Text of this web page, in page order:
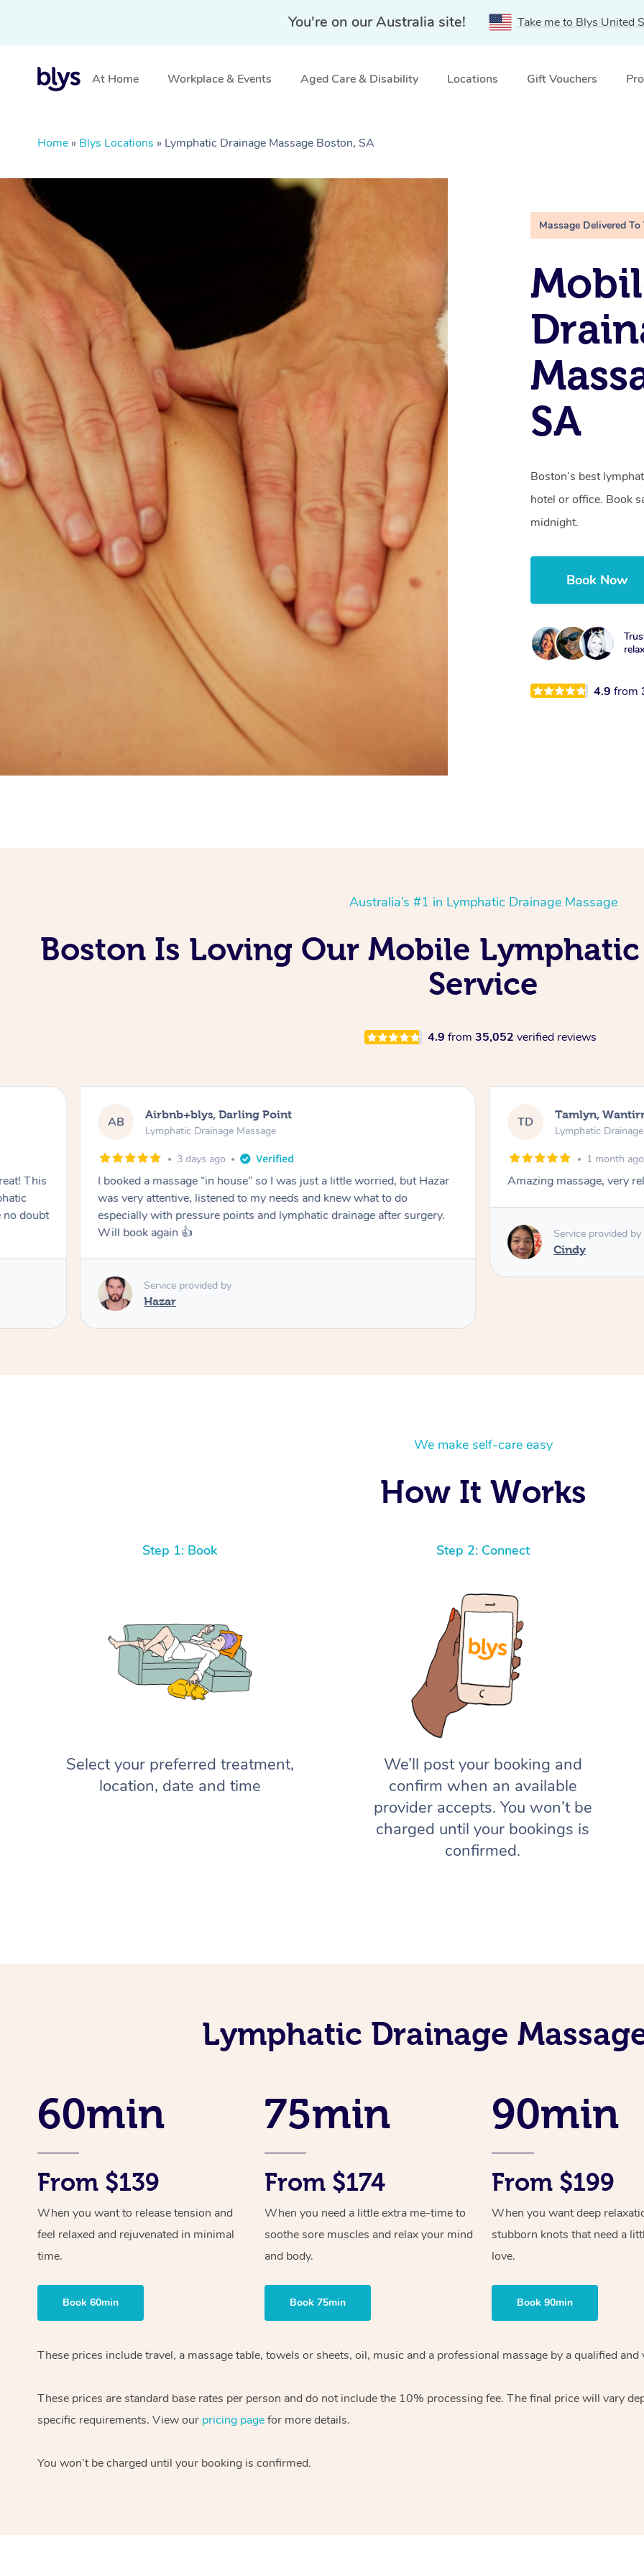
You're on our Australia site! Take me to Blys United
At Home Workplace & Events Aged Care & Disability Locations Gift Vouchers
Home » Blys Locations » Lymphatic Drainage Massage Boston, SA
Massage Delivered To
SA
Boston’s best
hotel or office. Book
midnight.
Book Now
4.9from
Australia’s #1 in Lymphatic Drainage Massage
Boston Is Loving Our Mobile
Service
4.9 from 35,052 verified reviews
This
no doubt
AB Airbnb+blys, Darling Point
Lymphatic Drainage Massage
3 days ago
I booked a massage “in house” so I was just a little worried, but Hazar
was very attentive, listened to my needs and knew what to do
especially with pressure points and lymphatic drainage after surgery.
Will book again 👍
Service provided by
Hazar
TD Tamlyn,
Lymphatic
1 month ago
Amazing massage, very
Service provided by
Cindy
We make self-care easy
How It Works
Step 1: Book
Select your preferred treatment,
location, date and time
Step 2: Connect
We’ll post your booking and
confirm when an available
provider accepts. You won’t be
charged until your bookings is
confirmed.
Lymphatic Drainage
60min
From $139
When you want to release tension and
feel relaxed and rejuvenated in minimal
time.
Book 60min
75min
From $174
When you need a little extra me-time to
soothe sore muscles and relax your mind
and body.
Book 75min
90min
From $199
When you want deep
stubborn knots that need a
love.
Book 90min
These prices include travel, a massage table, towels or sheets, oil, music and a professional massage by a qualified
These prices are standard base rates per person and do not include the 10% processing fee. The final price will vary
specific requirements. View our pricing pagefor more details.
You won’t be charged until your booking is confirmed.